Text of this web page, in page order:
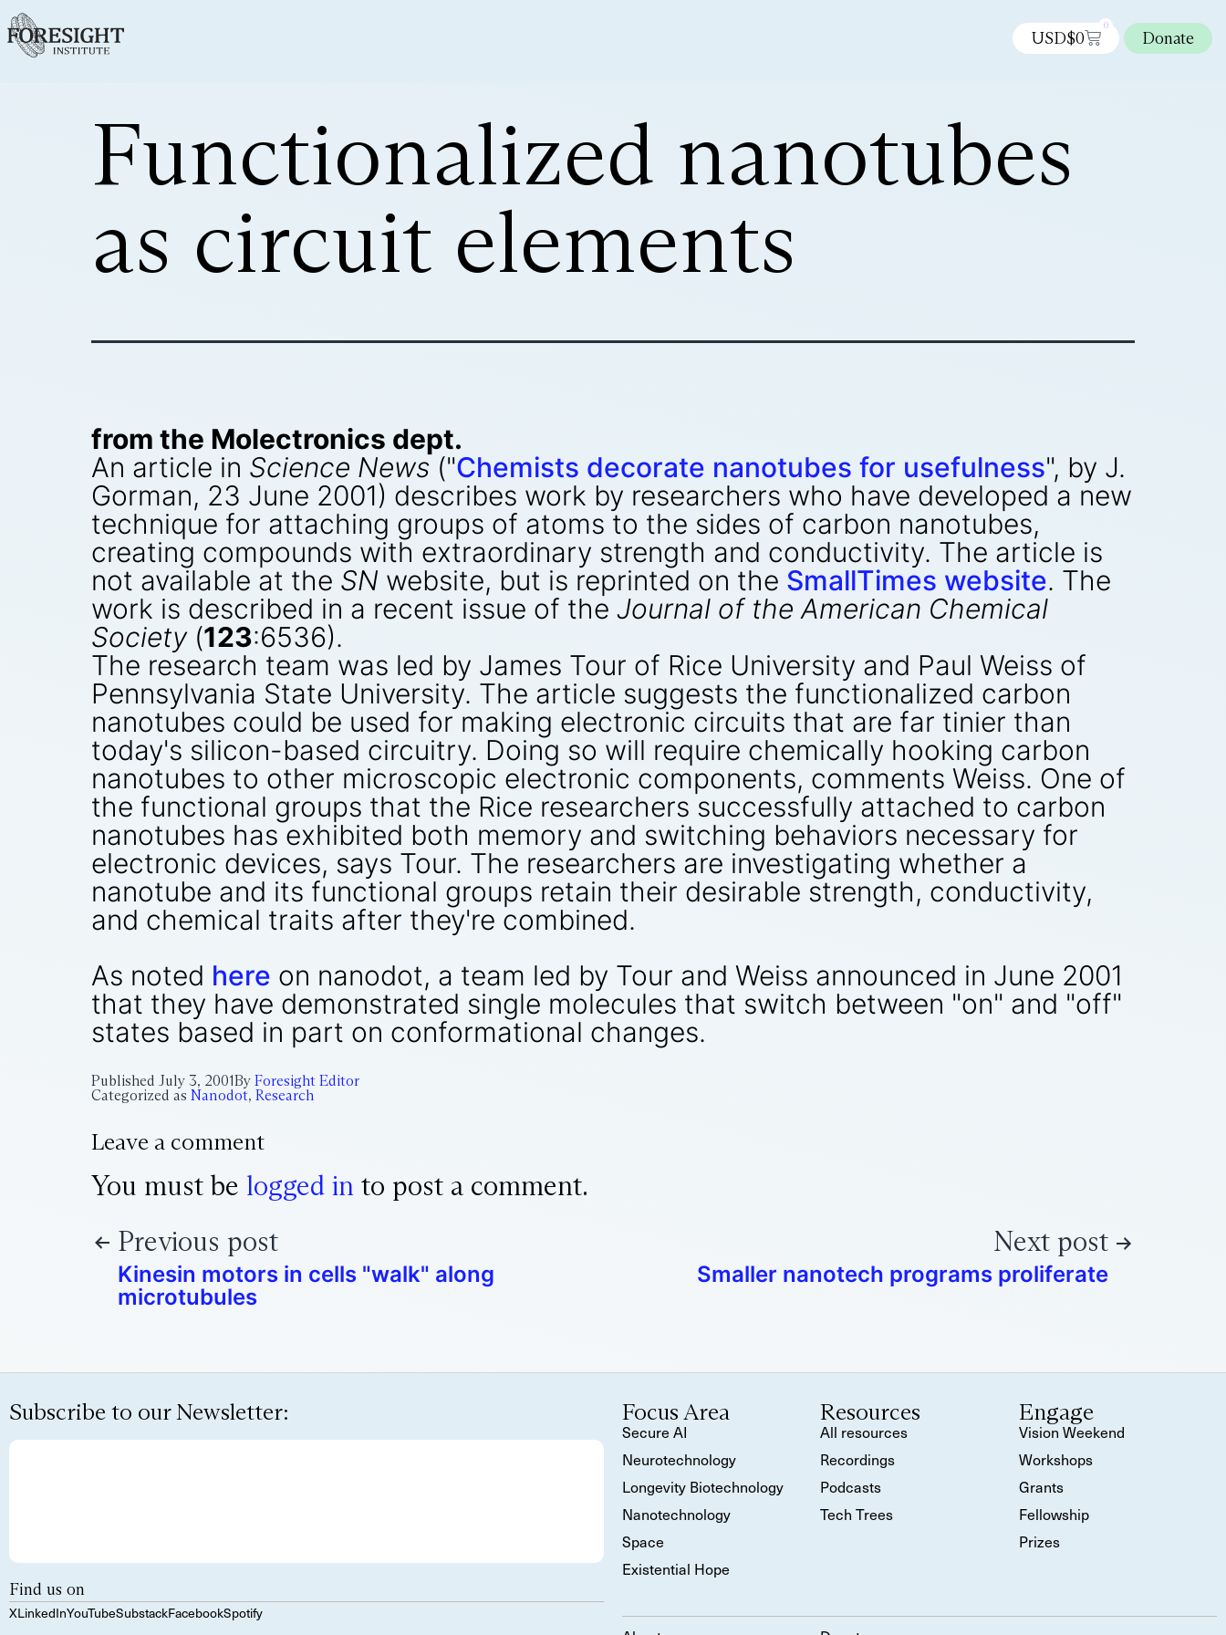
USD$0
0
Donate
Functionalized nanotubes
as circuit elements
from the Molectronics dept.
An article in Science News ("Chemists decorate nanotubes for usefulness", by J.
Gorman, 23 June 2001) describes work by researchers who have developed a new
technique for attaching groups of atoms to the sides of carbon nanotubes,
creating compounds with extraordinary strength and conductivity. The article is
not available at the SN website, but is reprinted on the SmallTimes website. The
work is described in a recent issue of the Journal of the American Chemical
Society(123:6536).
The research team was led by James Tour of Rice University and Paul Weiss of
Pennsylvania State University. The article suggests the functionalized carbon
nanotubes could be used for making electronic circuits that are far tinier than
today's silicon-based circuitry. Doing so will require chemically hooking carbon
nanotubes to other microscopic electronic components, comments Weiss. One of
the functional groups that the Rice researchers successfully attached to carbon
nanotubes has exhibited both memory and switching behaviors necessary for
electronic devices, says Tour. The researchers are investigating whether a
nanotube and its functional groups retain their desirable strength, conductivity,
and chemical traits after they're combined.
As noted here on nanodot, a team led by Tour and Weiss announced in June 2001
that they have demonstrated single molecules that switch between "on" and "off"
states based in part on conformational changes.
Published July 3, 2001By Foresight Editor
Categorized as Nanodot, Research
Leave a comment
You must be logged in to post a comment.
Previous post
Kinesin motors in cells "walk" along
microtubules
Next post
Smaller nanotech programs proliferate
Subscribe to our Newsletter:
Find us on
XLinkedInYouTubeSubstackFacebookSpotify
Focus Area
Secure AI
Neurotechnology
Longevity Biotechnology
Nanotechnology
Space
Existential Hope
Resources
All resources
Recordings
Podcasts
Tech Trees
Engage
Vision Weekend
Workshops
Grants
Fellowship
Prizes